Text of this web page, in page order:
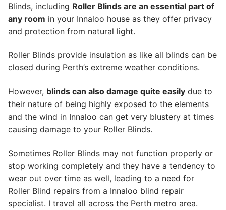
Blinds, including Roller Blinds are an essential part of
any room in your Innaloo house as they offer privacy
and protection from natural light.
Roller Blinds provide insulation as like all blinds can be
closed during Perth’s extreme weather conditions.
However, blinds can also damage quite easily due to
their nature of being highly exposed to the elements
and the wind in Innaloo can get very blustery at times
causing damage to your Roller Blinds.
Sometimes Roller Blinds may not function properly or
stop working completely and they have a tendency to
wear out over time as well, leading to a need for
Roller Blind repairs from a Innaloo blind repair
specialist. I travel all across the Perth metro area.